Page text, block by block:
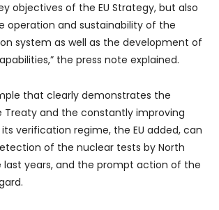
objectives of the EU Strategy, but also
operation and sustainability of the
system as well as the development of
the press note explained.
that clearly demonstrates the
Treaty and the constantly improving
verification regime, the EU added, can
of the nuclear tests by North
last years, and the prompt action of the